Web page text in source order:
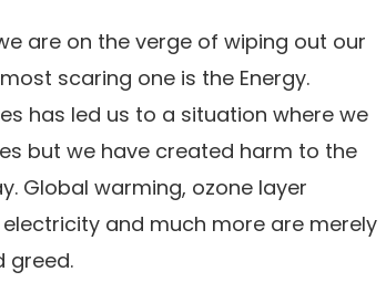
are on the verge of wiping out our
scaring one is the Energy.
has led us to a situation where we
but we have created harm to the
Global warming, ozone layer
and much more are merely
greed.